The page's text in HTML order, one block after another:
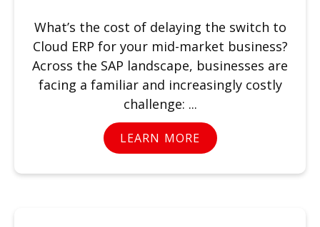
What’s the cost of delaying the switch to
Cloud ERP for your mid-market business?
Across the SAP landscape, businesses are
facing a familiar and increasingly costly
challenge: ...
LEARN MORE